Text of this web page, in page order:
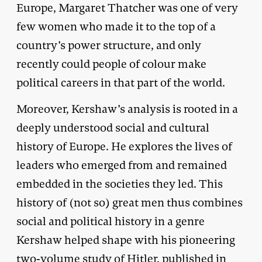
Europe, Margaret Thatcher was one of very
few women who made it to the top of a
country’s power structure, and only
recently could people of colour make
political careers in that part of the world.
Moreover, Kershaw’s analysis is rooted in a
deeply understood social and cultural
history of Europe. He explores the lives of
leaders who emerged from and remained
embedded in the societies they led. This
history of (not so) great men thus combines
social and political history in a genre
Kershaw helped shape with his pioneering
two-volume study of Hitler, published in